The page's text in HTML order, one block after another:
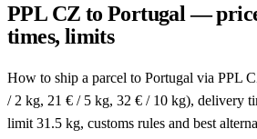
PPL CZ to Portugal —
times, limits
How to ship a parcel to Portugal via PPL
/ 2 kg, 21 € / 5 kg, 32 € / 10 kg), delivery
limit 31.5 kg, customs rules and best